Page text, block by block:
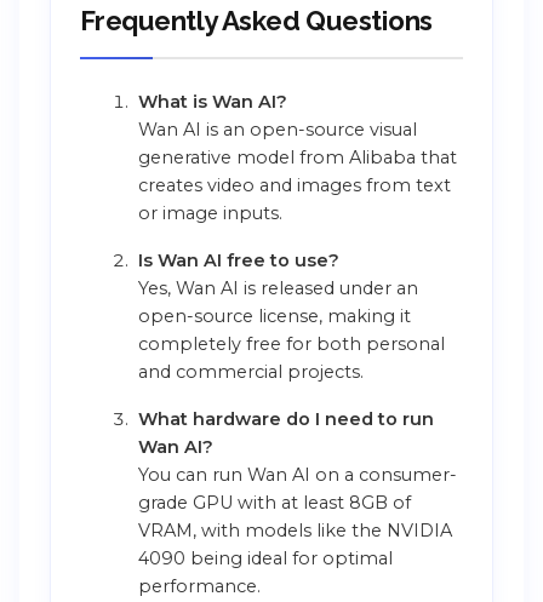
Frequently Asked Questions
What is Wan AI?
Wan AI is an open-source visual
generative model from Alibaba that
creates video and images from text
or image inputs.
Is Wan AI free to use?
Yes, Wan AI is released under an
open-source license, making it
completely free for both personal
and commercial projects.
What hardware do I need to run
Wan AI?
You can run Wan AI on a consumer-
grade GPU with at least 8GB of
VRAM, with models like the NVIDIA
4090 being ideal for optimal
performance.